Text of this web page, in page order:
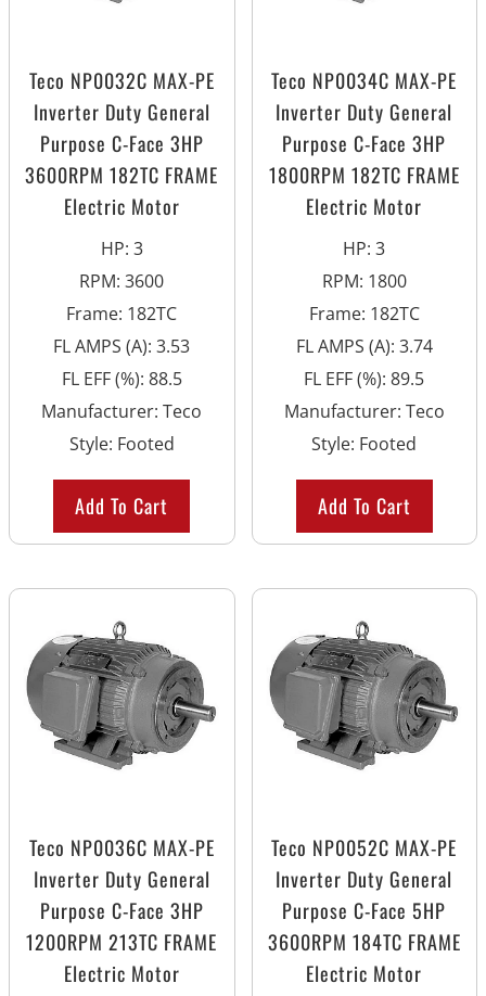
Teco NP0032C MAX-PE
Inverter Duty General
Purpose C-Face 3HP
3600RPM 182TC FRAME
Electric Motor
HP: 3
RPM:3600
Frame: 182TC
FL AMPS (A):3.53
FL EFF (%): 88.5
Manufacturer:Teco
Style: Footed
Add To Cart
Teco NP0034C MAX-PE
Inverter Duty General
Purpose C-Face 3HP
1800RPM 182TC FRAME
Electric Motor
HP:3
RPM: 1800
Frame: 182TC
FL AMPS (A): 3.74
FL EFF (%):89.5
Manufacturer: Teco
Style: Footed
Add To Cart
Teco NP0036C MAX-PE
Inverter Duty General
Purpose C-Face 3HP
1200RPM 213TC FRAME
Electric Motor
Teco NP0052C MAX-PE
Inverter Duty General
Purpose C-Face 5HP
3600RPM 184TC FRAME
Electric Motor